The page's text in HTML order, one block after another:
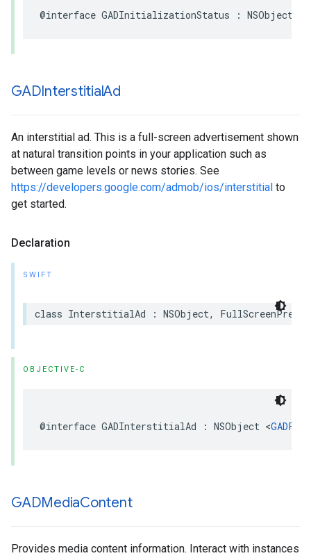
@interface GADInitializationStatus : NSObject
GADInterstitialAd
An interstitial ad. This is a full-screen advertisement shown
at natural transition points in your application such as
between game levels or news stories. See
https://developers.google.com/admob/ios/interstitial to
get started.
Declaration
SWIFT
class InterstitialAd : NSObject,
OBJECTIVE-C
@interface GADInterstitialAd : NSObject <
GADMediaContent
Provides media content information. Interact with instances